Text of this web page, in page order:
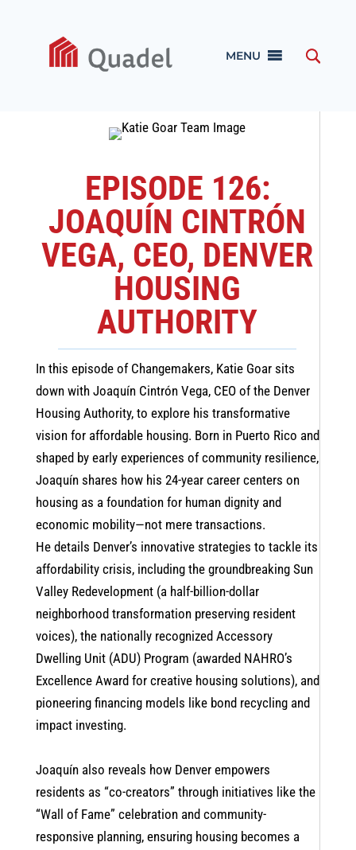
MENU
EPISODE 126:
JOAQUÍN CINTRÓN
VEGA, CEO, DENVER
HOUSING
AUTHORITY
In this episode of Changemakers, Katie Goar sits
down with Joaquín Cintrón Vega, CEO of the Denver
Housing Authority, to explore his transformative
vision for affordable housing. Born in Puerto Rico and
shaped by early experiences of community resilience,
Joaquín shares how his 24-year career centers on
housing as a foundation for human dignity and
economic mobility—not mere transactions.
He details Denver’s innovative strategies to tackle its
affordability crisis, including the groundbreaking Sun
Valley Redevelopment (a half-billion-dollar
neighborhood transformation preserving resident
voices), the nationally recognized Accessory
Dwelling Unit (ADU) Program (awarded NAHRO’s
Excellence Award for creative housing solutions), and
pioneering financing models like bond recycling and
impact investing.
Joaquín also reveals how Denver empowers
residents as “co-creators” through initiatives like the
“Wall of Fame” celebration and community-
responsive planning, ensuring housing becomes a